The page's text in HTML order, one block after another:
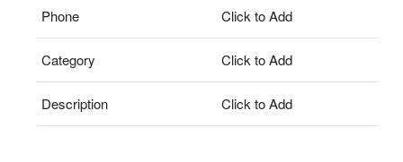
Phone Click to Add
Category Click to Add
Description Click to Add